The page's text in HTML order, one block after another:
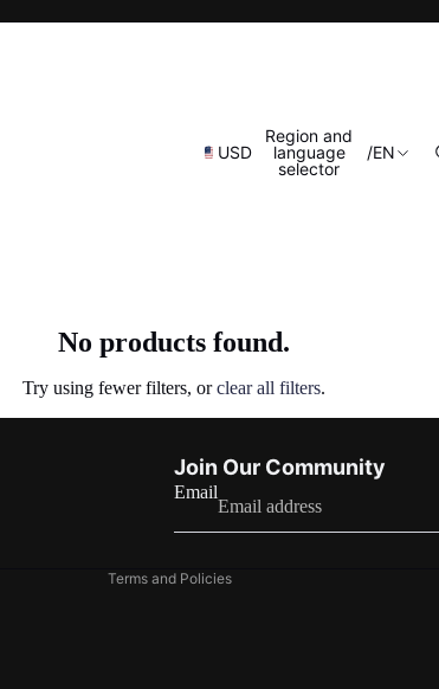
USD
Region and
language
selector
/EN
No products found.
Try using fewer filters, orclear all filters.
Join Our Community
Email
Terms and Policies
Privacy policy
Terms of service
Shipping policy